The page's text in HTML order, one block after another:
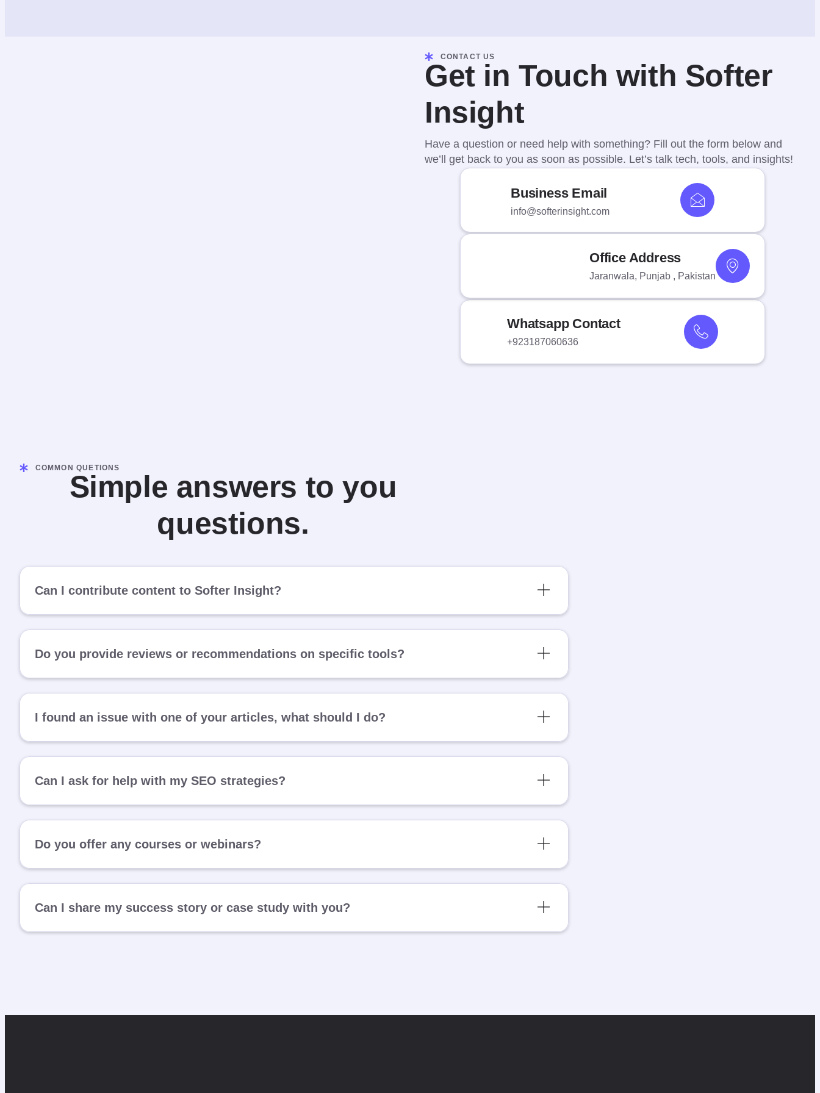
CONTACT US
Get in Touch with Softer
Insight
Have a question or need help with something? Fill out the form below and
we’ll get back to you as soon as possible. Let’s talk tech, tools, and insights!
Whatsapp Contact
+923187060636
Business Email
info@softerinsight.com
Office Address
Jaranwala, Punjab , Pakistan
COMMON QUETIONS
Simple answers to you
questions.
Can I contribute content to Softer Insight?
Do you provide reviews or recommendations on specific tools?
I found an issue with one of your articles, what should I do?
Can I ask for help with my SEO strategies?
Do you offer any courses or webinars?
Can I share my success story or case study with you?